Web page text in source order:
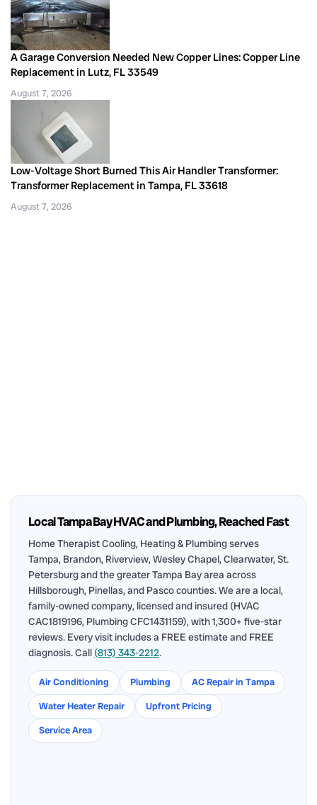
A Garage Conversion Needed New Copper Lines: Copper Line
Replacement in Lutz, FL 33549
August 7, 2026
Low-Voltage Short Burned This Air Handler Transformer:
Transformer Replacement in Tampa, FL 33618
August 7, 2026
Local Tampa Bay HVAC and Plumbing, Reached Fast
Home Therapist Cooling, Heating & Plumbing serves
Tampa, Brandon, Riverview, Wesley Chapel, Clearwater, St.
Petersburg and the greater Tampa Bay area across
Hillsborough, Pinellas, and Pasco counties. We are a local,
family-owned company, licensed and insured (HVAC
CAC1819196, Plumbing CFC1431159), with 1,300+ five-star
reviews. Every visit includes a FREE estimate and FREE
diagnosis. Call (813) 343-2212.
Air Conditioning Plumbing
AC Repair in Tampa
Water Heater Repair
Upfront Pricing
Service Area